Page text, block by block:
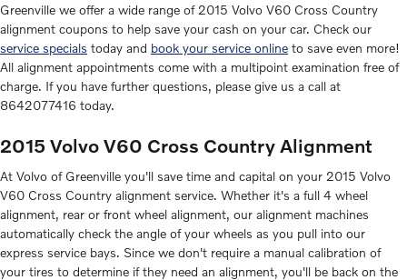
Greenville we offer a wide range of 2015 Volvo V60 Cross Country
alignment coupons to help save your cash on your car. Check our
service specials today and book your service online to save even more!
All alignment appointments come with a multipoint examination free of
charge. If you have further questions, please give us a call at
8642077416 today.
2015 Volvo V60 Cross Country Alignment
At Volvo of Greenville you'll save time and capital on your 2015 Volvo
V60 Cross Country alignment service. Whether it's a full 4 wheel
alignment, rear or front wheel alignment, our alignment machines
automatically check the angle of your wheels as you pull into our
express service bays. Since we don't require a manual calibration of
your tires to determine if they need an alignment, you'll be back on the